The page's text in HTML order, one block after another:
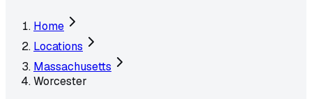
Home
Locations
Massachusetts
Worcester